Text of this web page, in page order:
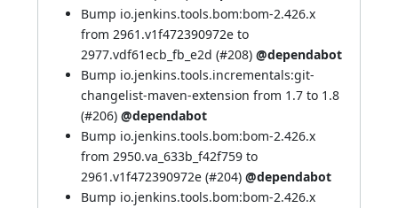
Bump io.jenkins.tools.bom:bom-2.426.x
from 2961.v1f472390972e to
2977.vdf61ecb_fb_e2d (#208) @dependabot
Bump io.jenkins.tools.incrementals:git-
changelist-maven-extension from 1.7 to 1.8
(#206) @dependabot
Bump io.jenkins.tools.bom:bom-2.426.x
from 2950.va_633b_f42f759 to
2961.v1f472390972e (#204) @dependabot
Bump io.jenkins.tools.bom:bom-2.426.x